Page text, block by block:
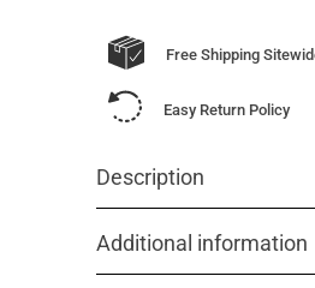
Free Shipping
Easy Return Policy
Description
Additional information